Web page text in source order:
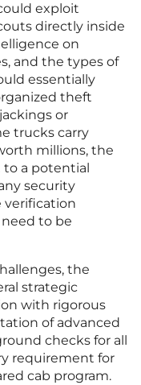
exploit
directly inside
on
and the types of
essentially
theft
or
trucks carry
millions, the
a potential
security
verification
to be
the
strategic
with rigorous
of advanced
checks for all
requirement for
cab program.